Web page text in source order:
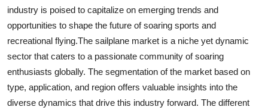
industry is poised to capitalize on emerging trends and
opportunities to shape the future of soaring sports and
recreational flying.The sailplane market is a niche yet dynamic
sector that caters to a passionate community of soaring
enthusiasts globally. The segmentation of the market based on
type, application, and region offers valuable insights into the
diverse dynamics that drive this industry forward. The different